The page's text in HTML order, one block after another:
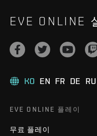
EVE ONLINE
KO EN FR DE RU
EVE ONLINE 플레이
무료 플레이